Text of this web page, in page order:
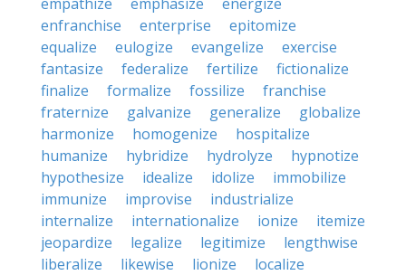
enfranchise
enterprise
epitomize
equalize
eulogize evangelize
exercise
fantasize
federalize fertilize
fictionalize
finalize
formalize fossilize
franchise
fraternize
galvanize generalize
globalize
harmonize
homogenize
hospitalize
humanize
hybridize hydrolyze
hypnotize
hypothesize
idealize idolize
immobilize
immunize
improvise
industrialize
internalize
internationalize ionize
itemize
jeopardize
legalize legitimize
lengthwise
liberalize
likewise lionize
localize